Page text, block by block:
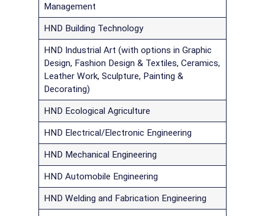
Management
HND Building Technology
HND Industrial Art (with options in Graphic
Design, Fashion Design & Textiles, Ceramics,
Leather Work, Sculpture, Painting &
Decorating)
HND Ecological Agriculture
HND Electrical/Electronic Engineering
HND Mechanical Engineering
HND Automobile Engineering
HND Welding and Fabrication Engineering